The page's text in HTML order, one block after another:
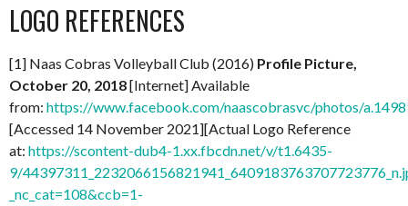
LOGO REFERENCES
[1] Naas Cobras Volleyball Club (2016) Profile Picture,
October 20, 2018[Internet] Available
from: https://www.facebook.com/naascobrasvc/photos/
[Accessed 14 November 2021][Actual Logo Reference
at: https://scontent-dub4-1.xx.fbcdn.net/v/t1.6435-
9/
_nc_cat=108&ccb=1-